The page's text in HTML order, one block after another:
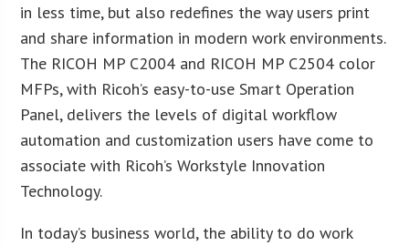
in less time, but also redefines the way users print
and share information in modern work environments.
The RICOH MP C2004 and RICOH MP C2504 color
MFPs, with Ricoh’s easy-to-use Smart Operation
Panel, delivers the levels of digital workflow
automation and customization users have come to
associate with Ricoh’s Workstyle Innovation
Technology.
In today’s business world, the ability to do work